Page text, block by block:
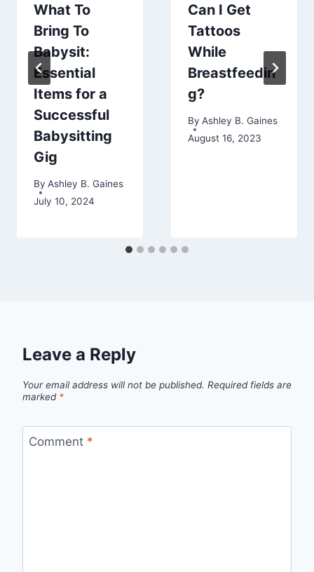
What To
Bring To
Babysit:
Essential
Items for a
Successful
Babysitting
Gig
By Ashley B. Gaines
July 10, 2024
Can I Get
Tattoos
While
Breastfeedin
g?
By Ashley B. Gaines
August 16, 2023
Leave a Reply
Your email address will not be published. Required fields are
marked *
Comment *